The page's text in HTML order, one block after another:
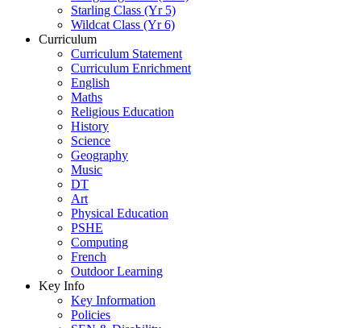
Starling Class (Yr 5)
Wildcat Class (Yr 6)
Curriculum
Curriculum Statement
Curriculum Enrichment
English
Maths
Religious Education
History
Science
Geography
Music
DT
Art
Physical Education
PSHE
Computing
French
Outdoor Learning
Key Info
Key Information
Policies